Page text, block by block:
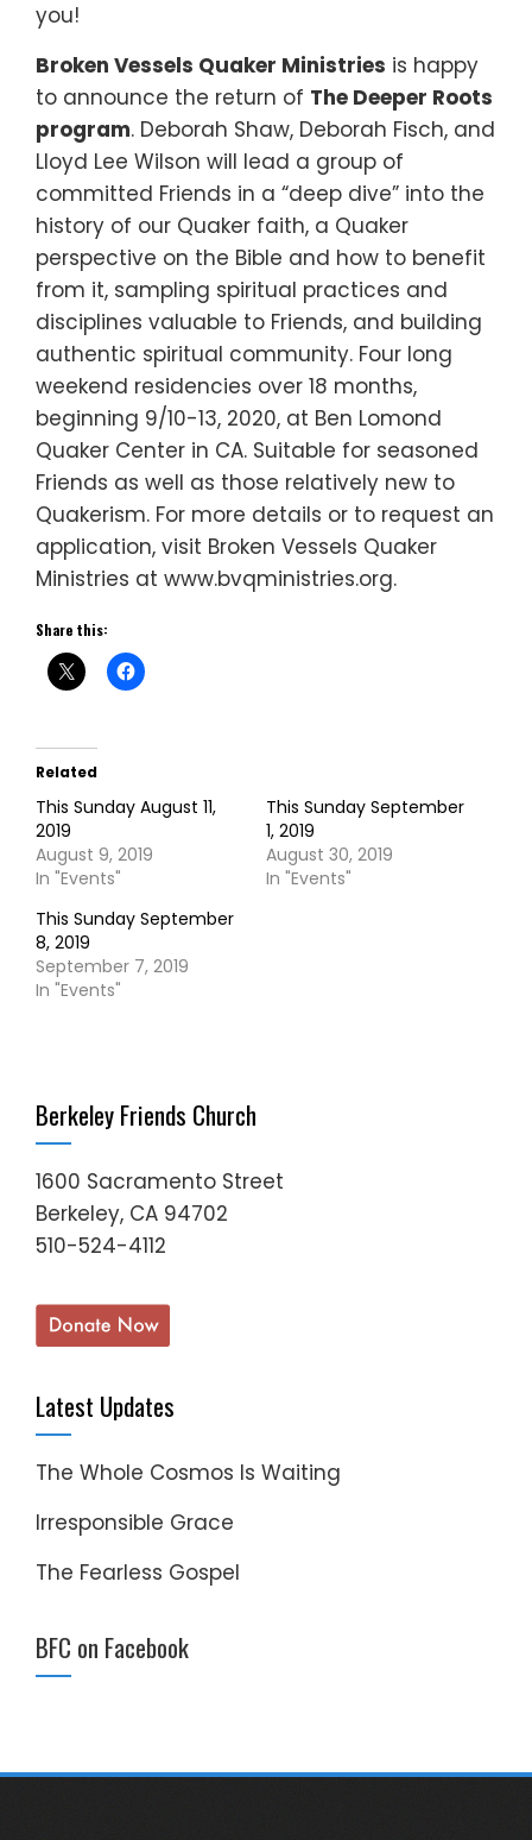
you!
Broken Vessels Quaker Ministries is happy
to announce the return of The Deeper Roots
program. Deborah Shaw, Deborah Fisch, and
Lloyd Lee Wilson will lead a group of
committed Friends in a “deep dive” into the
history of our Quaker faith, a Quaker
perspective on the Bible and how to benefit
from it, sampling spiritual practices and
disciplines valuable to Friends, and building
authentic spiritual community. Four long
weekend residencies over 18 months,
beginning 9/10-13, 2020, at Ben Lomond
Quaker Center in CA. Suitable for seasoned
Friends as well as those relatively new to
Quakerism. For more details or to request an
application, visit Broken Vessels Quaker
Ministries at www.bvqministries.org.
Share this:
Related
This Sunday August 11,
2019
August 9, 2019
In "Events"
This Sunday September
1, 2019
August 30, 2019
In "Events"
This Sunday September
8, 2019
September 7, 2019
In "Events"
Berkeley Friends Church
1600 Sacramento Street
Berkeley, CA 94702
510-524-4112
Latest Updates
The Whole Cosmos Is Waiting
Irresponsible Grace
The Fearless Gospel
BFC on Facebook